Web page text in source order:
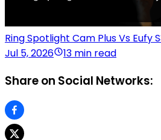
Ring Spotlight Cam Plus Vs Eufy
Jul 5, 2026
13 min read
Share on Social Networks: